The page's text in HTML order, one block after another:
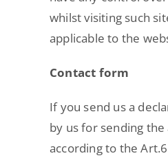
whilst visiting such
applicable to the
Contact form
If you send us a
by us for sending
according to the